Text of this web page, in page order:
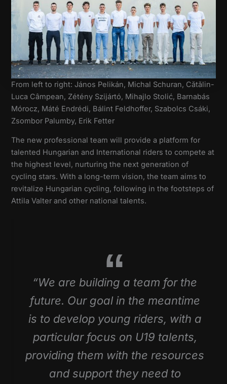
From left to right: János Pelikán, Michal Schuran, Cătălin-
Luca Câmpean, Zétény Szijártó, Mihajlo Stolić, Barnabás
Mórocz, Máté Endrédi, Bálint Feldhoffer, Szabolcs Csáki,
Zsombor Palumby, Erik Fetter
The new professional team will provide a platform for
talented Hungarian and International riders to compete at
the highest level, nurturing the next generation of
cycling stars. With a long-term vision, the team aims to
revitalize Hungarian cycling, following in the footsteps of
Attila Valter and other national talents.
“We are building a team for the
future. Our goal in the meantime
is to develop young riders, with a
particular focus on U19 talents,
providing them with the resources
and support they need to